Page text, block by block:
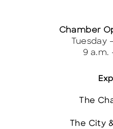
The
The City
Chamber
Tuesday
9 a.m.